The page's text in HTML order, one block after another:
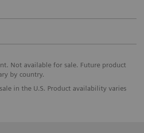
Not available for sale. Future product
by country.
in the U.S. Product availability varies